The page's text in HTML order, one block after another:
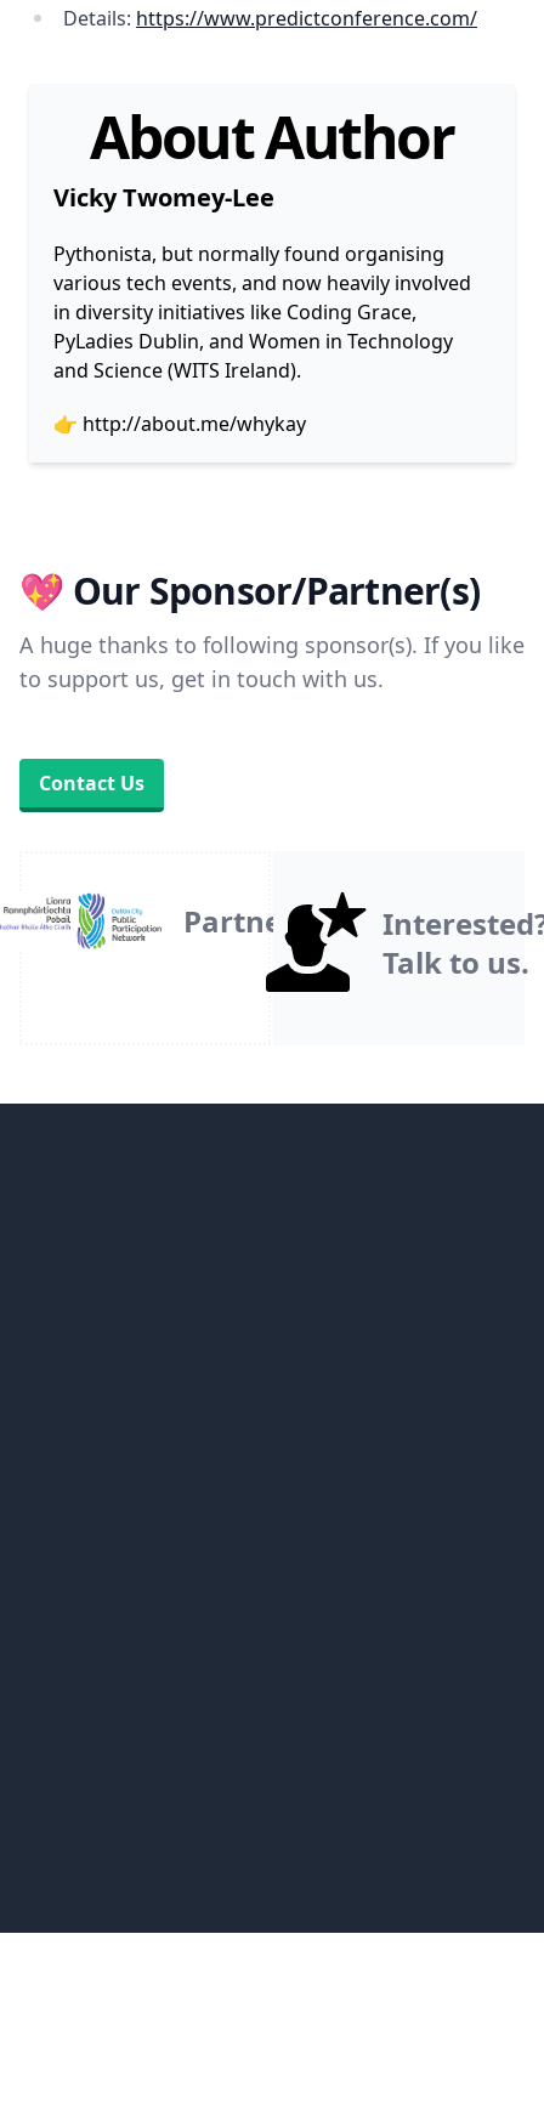
Details: https://www.predictconference.com/
About Author
Vicky Twomey-Lee
Pythonista, but normally found organising
various tech events, and now heavily involved
in diversity initiatives like Coding Grace,
PyLadies Dublin, and Women in Technology
and Science (WITS Ireland).
👉 http://about.me/whykay
💖 Our Sponsor/Partner(s)
A huge thanks to following sponsor(s). If you like
to support us, get in touch with us.
Contact Us
Partner
Talk to us.